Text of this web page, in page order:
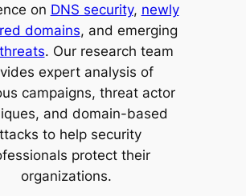
on DNS security, newly
domains, and emerging
. Our research team
expert analysis of
campaigns, threat actor
and domain-based
to help security
protect their
organizations.